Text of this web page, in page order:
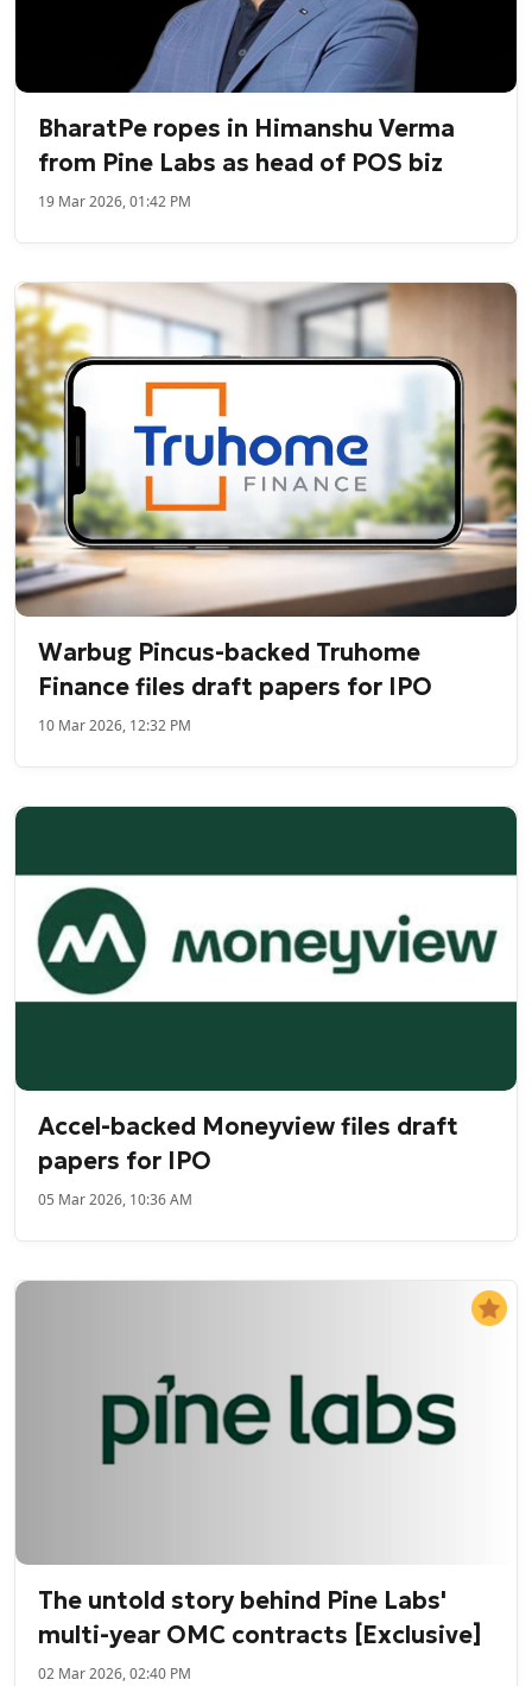
BharatPe ropes in Himanshu Verma
from Pine Labs as head of POS biz
19 Mar 2026, 01:42 PM
Warbug Pincus-backed Truhome
Finance files draft papers for IPO
10 Mar 2026, 12:32 PM
Accel-backed Moneyview files draft
papers for IPO
05 Mar 2026, 10:36 AM
The untold story behind Pine Labs'
multi-year OMC contracts [Exclusive]
02 Mar 2026, 02:40 PM